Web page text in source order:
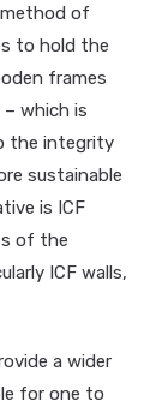
of
to hold the
frames
which is
the integrity
sustainable
is ICF
of the
ICF walls,
a wider
for one to